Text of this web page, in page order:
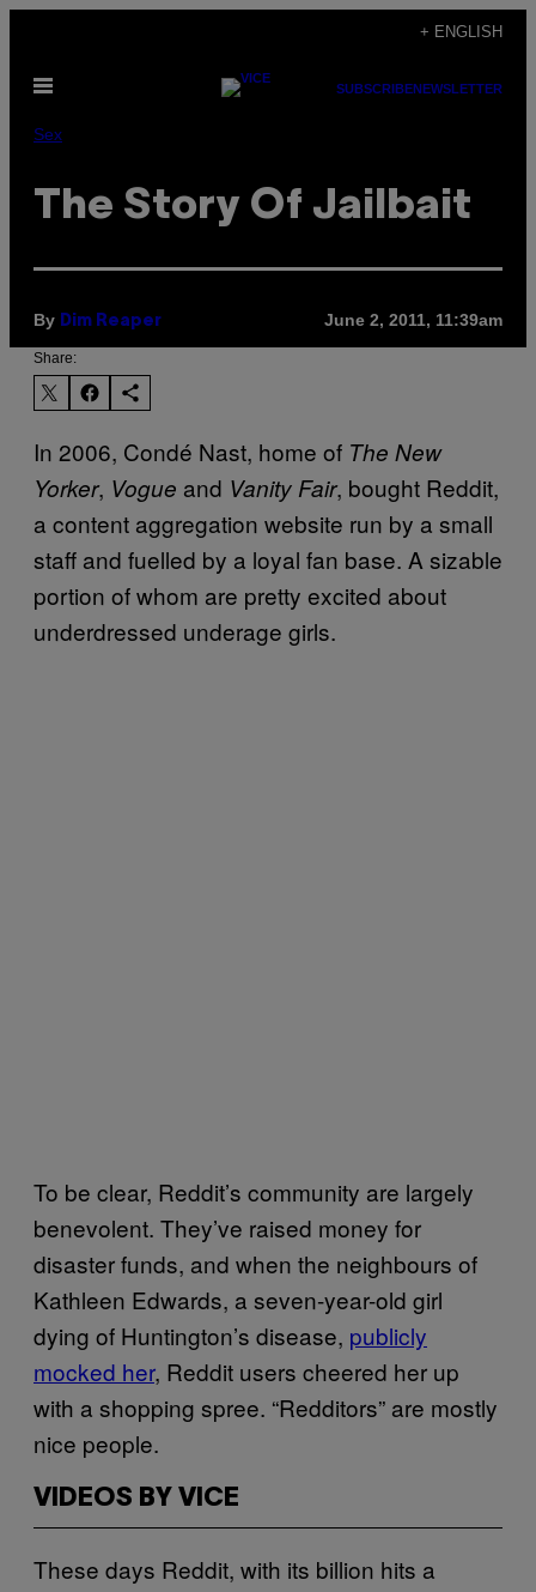
content
+ ENGLISH
Open
SUBSCRIBENEWSLETTER
Sex
The Story Of Jailbait
By Dim Reaper June 2, 2011, 11:39am
Share:
In 2006, Condé Nast, home of The New
Yorker, Vogue and Vanity Fair, bought Reddit,
a content aggregation website run by a small
staff and fuelled by a loyal fan base. A sizable
portion of whom are pretty excited about
underdressed underage girls.
To be clear, Reddit’s community are largely
benevolent. They’ve raised money for
disaster funds, and when the neighbours of
Kathleen Edwards, a seven-year-old girl
dying of Huntington’s disease, publicly
mocked her, Reddit users cheered her up
with a shopping spree. “Redditors” are mostly
nice people.
VIDEOS BY VICE
These days Reddit, with its billion hits a